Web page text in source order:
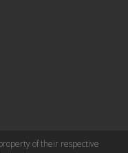
of their respective